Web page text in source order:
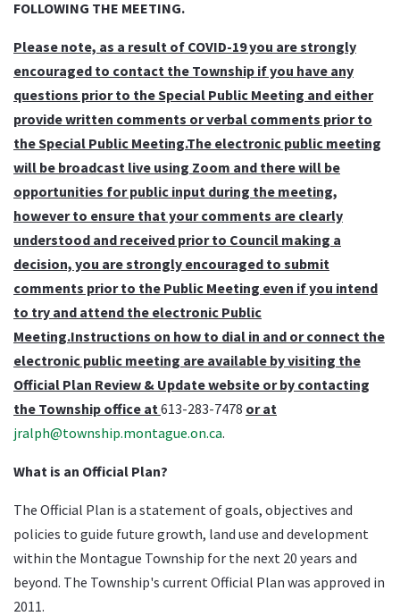
FOLLOWING THE MEETING.
Please note, as a result of COVID-19 you are strongly
encouraged to contact the Township if you have any
questions prior to the Special Public Meeting and either
provide written comments or verbal comments prior to
the Special Public Meeting.The electronic public meeting
will be broadcast live using Zoom and there will be
opportunities for public input during the meeting,
however to ensure that your comments are clearly
understood and received prior to Council making a
decision, you are strongly encouraged to submit
comments prior to the Public Meeting even if you intend
to try and attend the electronic Public
Meeting.Instructions on how to dial in and or connect the
electronic public meeting are available by visiting the
Official Plan Review & Update website or by contacting
the Township office at 613-283-7478 or at
jralph@township.montague.on.ca.
What is an Official Plan?
The Official Plan is a statement of goals, objectives and
policies to guide future growth, land use and development
within the Montague Township for the next 20 years and
beyond. The Township's current Official Plan was approved in
2011.